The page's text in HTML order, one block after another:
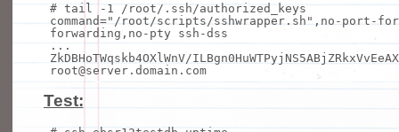
# tail -1 /root/.ssh/authorized_keys
command="/root/scripts/sshwrapper.sh" ,no-port-
forwarding,no-pty ssh -dss
...
ZkDBHoTWqskb4OXlWnV/
root@server.domain.com
Test: